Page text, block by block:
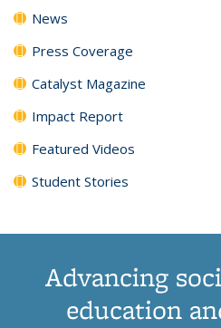
News
Press Coverage
Catalyst Magazine
Impact Report
Featured Videos
Student Stories
Advancing
education